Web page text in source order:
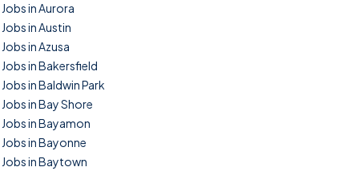
Jobs in Aurora
Jobs in Austin
Jobs in Azusa
Jobs in Bakersfield
Jobs in Baldwin Park
Jobs in Bay Shore
Jobs in Bayamon
Jobs in Bayonne
Jobs in Baytown